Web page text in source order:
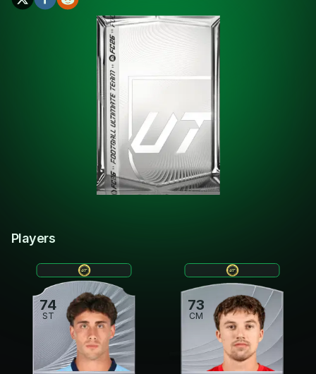
Players
74
ST
73
CM